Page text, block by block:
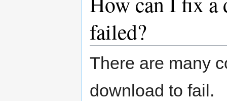
failed?
There are many
download to fail.